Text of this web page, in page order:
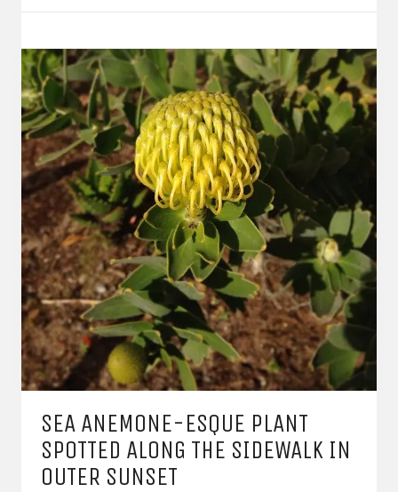
SEA ANEMONE-ESQUE PLANT
SPOTTED ALONG THE SIDEWALK IN
OUTER SUNSET